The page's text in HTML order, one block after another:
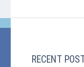
RECENT